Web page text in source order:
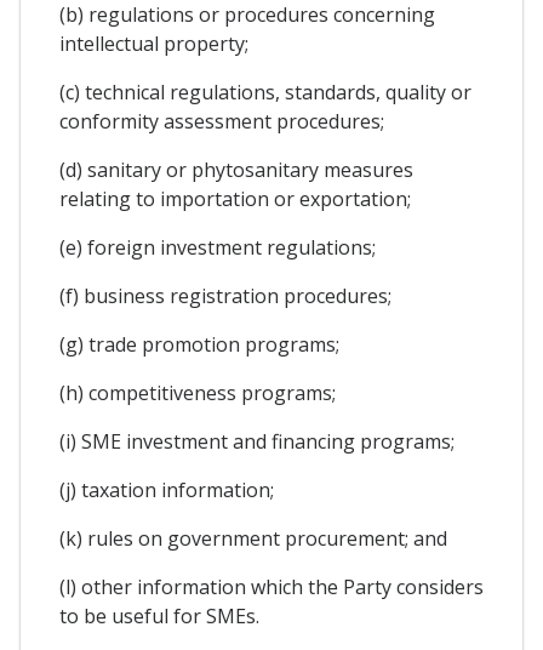
(b) regulations or procedures concerning
intellectual property;
(c) technical regulations, standards, quality or
conformity assessment procedures;
(d) sanitary or phytosanitary measures
relating to importation or exportation;
(e) foreign investment regulations;
(f) business registration procedures;
(g) trade promotion programs;
(h) competitiveness programs;
(i) SME investment and financing programs;
(j) taxation information;
(k) rules on government procurement; and
(l) other information which the Party considers
to be useful for SMEs.